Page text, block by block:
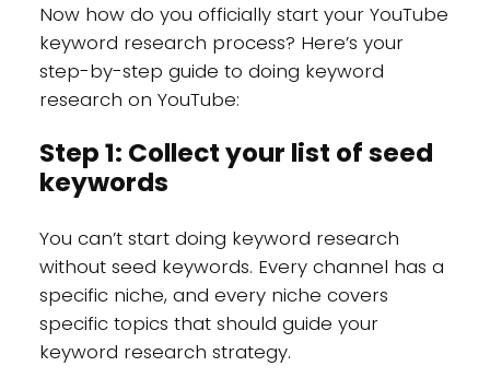
Now how do you officially start your YouTube
keyword research process? Here’s your
step-by-step guide to doing keyword
research on YouTube:
Step 1: Collect your list of seed
keywords
You can’t start doing keyword research
without seed keywords. Every channel has a
specific niche, and every niche covers
specific topics that should guide your
keyword research strategy.